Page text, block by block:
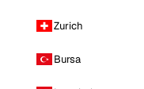
Zurich
Bursa